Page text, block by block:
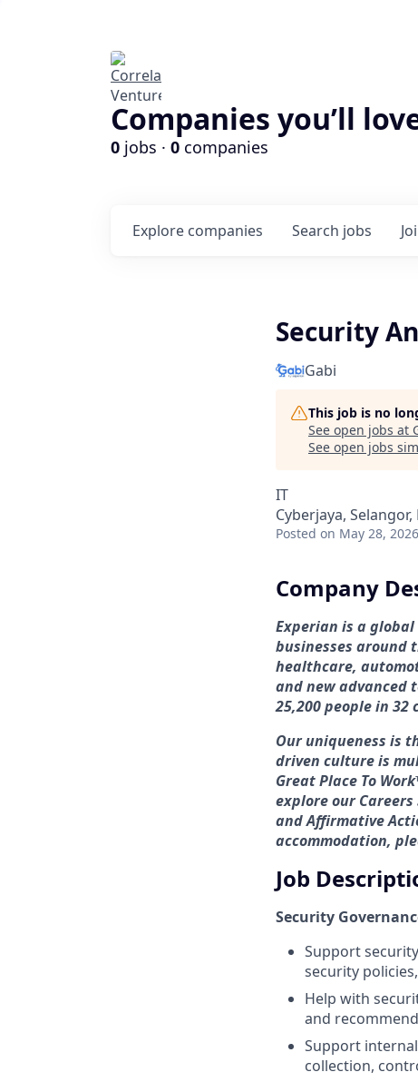
Companies you’ll
0 jobs · 0 companies
Search jobs
Explore companies
Security
Gabi
This job is no
See open jobs at
See open jobs
IT
Cyberjaya, Selangor,
Posted on May 28, 2026
Company
Experian is a
businesses around
healthcare,
and new advanced
25,200 people in 32
Our uniqueness is
driven culture is
Great Place To
explore our
and Affirmative
accommodation,
Job
Security
Support
security
Help with
and
Support internal
collection,